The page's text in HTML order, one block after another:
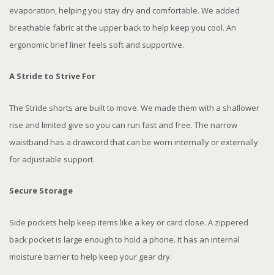
evaporation, helping you stay dry and comfortable. We added
breathable fabric at the upper back to help keep you cool. An
ergonomic brief liner feels soft and supportive.
A Stride to Strive For
The Stride shorts are built to move. We made them with a shallower
rise and limited give so you can run fast and free. The narrow
waistband has a drawcord that can be worn internally or externally
for adjustable support.
Secure Storage
Side pockets help keep items like a key or card close. A zippered
back pocket is large enough to hold a phone. It has an internal
moisture barrier to help keep your gear dry.